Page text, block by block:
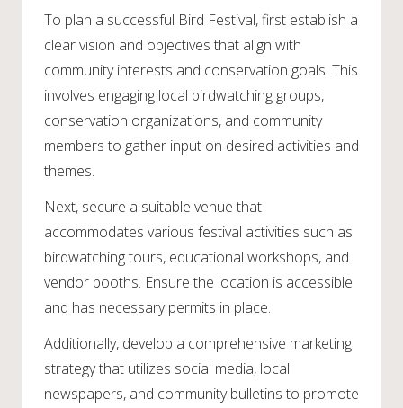
To plan a successful Bird Festival, first establish a
clear vision and objectives that align with
community interests and conservation goals. This
involves engaging local birdwatching groups,
conservation organizations, and community
members to gather input on desired activities and
themes.
Next, secure a suitable venue that
accommodates various festival activities such as
birdwatching tours, educational workshops, and
vendor booths. Ensure the location is accessible
and has necessary permits in place.
Additionally, develop a comprehensive marketing
strategy that utilizes social media, local
newspapers, and community bulletins to promote